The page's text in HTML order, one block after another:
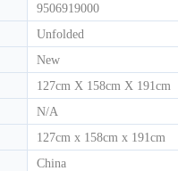
9506919000
Unfolded
New
127cm X 158cm X 191cm
N/A
127cm x 158cm x 191cm
China